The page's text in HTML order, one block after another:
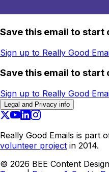
Save this email to start
Sign up to Really Good
Save this email to start
Sign up to Really Good
Legal and Privacy info
Really Good Emails is part
volunteer project in 2014.
© 2026 BEE Content